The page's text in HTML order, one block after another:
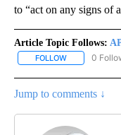
to “act on any signs of
Article Topic Follows:
FOLLOW FOLLOW "AP
0
Jump to comments ↓